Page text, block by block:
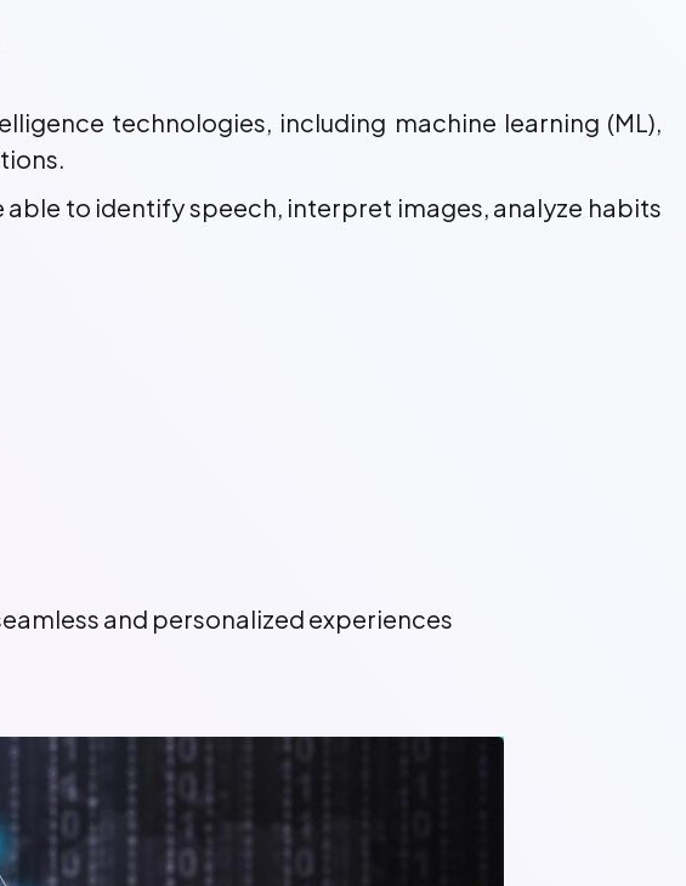
technologies, including machine learning (ML),
to identify speech, interpret images, analyze habits
and personalized experiences